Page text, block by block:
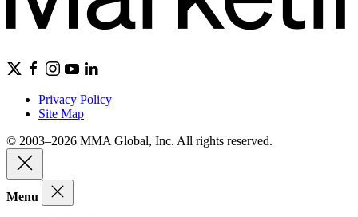
Privacy Policy
Site Map
© 2003–2026 MMA Global, Inc. All rights reserved.
Menu